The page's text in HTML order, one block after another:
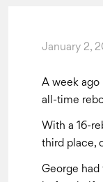
January 2,
A week ago
all-time
With a 16-
third place,
George had